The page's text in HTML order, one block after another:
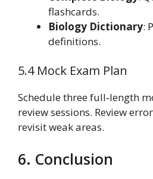
flashcards.
Biology Dictionary:
definitions.
5.4 Mock Exam Plan
Schedule three full‑length
review sessions. Review
revisit weak areas.
6. Conclusion